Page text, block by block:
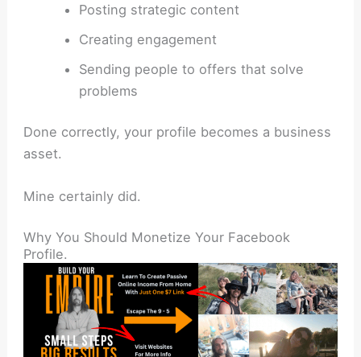
Posting strategic content
Creating engagement
Sending people to offers that solve
problems
Done correctly, your profile becomes a business
asset.
Mine certainly did.
Why You Should Monetize Your Facebook
Profile.